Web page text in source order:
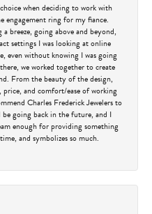
when deciding to work with
engagement ring for my fiance.
breeze, going above and beyond,
settings I was looking at online
even without knowing I was going
we worked together to create
From the beauty of the design,
price, and comfort/ease of working
Charles Frederick Jewelers to
be going back in the future, and I
enough for providing something
and symbolizes so much.